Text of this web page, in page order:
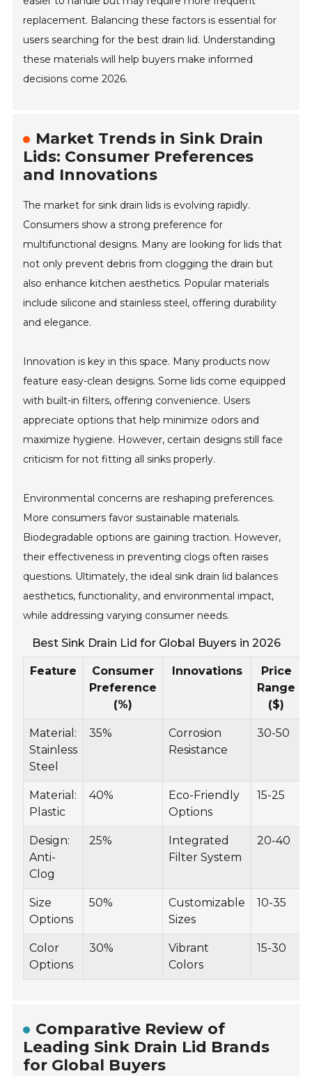
replacement. Balancing these factors is essential for
users searching for the best drain lid. Understanding
these materials will help buyers make informed
decisions come 2026.
Market Trends in Sink Drain
Lids: Consumer Preferences
and Innovations
The market for sink drain lids is evolving rapidly.
Consumers show a strong preference for
multifunctional designs. Many are looking for lids that
not only prevent debris from clogging the drain but
also enhance kitchen aesthetics. Popular materials
include silicone and stainless steel, offering durability
and elegance.
Innovation is key in this space. Many products now
feature easy-clean designs. Some lids come equipped
with built-in filters, offering convenience. Users
appreciate options that help minimize odors and
maximize hygiene. However, certain designs still face
criticism for not fitting all sinks properly.
Environmental concerns are reshaping preferences.
More consumers favor sustainable materials.
Biodegradable options are gaining traction. However,
their effectiveness in preventing clogs often raises
questions. Ultimately, the ideal sink drain lid balances
aesthetics, functionality, and environmental impact,
while addressing varying consumer needs.
Best Sink Drain Lid for Global Buyers in 2026
Feature
Consumer
Preference
(%)
Innovations
Price
Range
($)
Material:
Stainless
Steel
35%
Corrosion
Resistance
30-50
Material:
Plastic
40%
Eco-Friendly
Options
15-25
Design:
Anti-
Clog
25%
Integrated
Filter System
20-40
Size
Options
50%
Customizable
Sizes
10-35
Color
Options
30%
Vibrant
Colors
15-30
Comparative Review of
Leading Sink Drain Lid Brands
for Global Buyers